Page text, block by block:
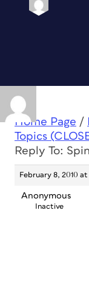
Home Page /
Topics
Reply To:
February 8, 2010 at
Anonymous
Inactive